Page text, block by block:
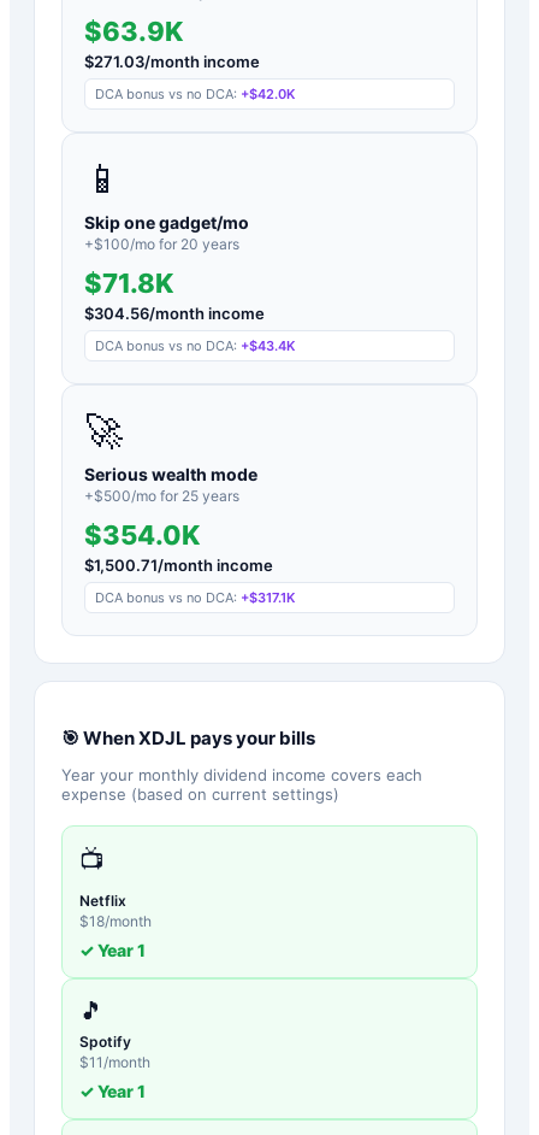
$63.9K
$271.03/month income
DCA bonus vs no DCA: +$42.0K
📱
Skip one gadget/mo
+$100/mo for 20 years
$71.8K
$304.56/month income
DCA bonus vs no DCA: +$43.4K
🚀
Serious wealth mode
+$500/mo for 25 years
$354.0K
$1,500.71/month income
DCA bonus vs no DCA: +$317.1K
🎯 WhenXDJL pays your bills
Year your monthly dividend income covers each
expense (based on current settings)
📺
Netflix
$18/month
✓ Year1
🎵
Spotify
$11 /month
✓ Year1